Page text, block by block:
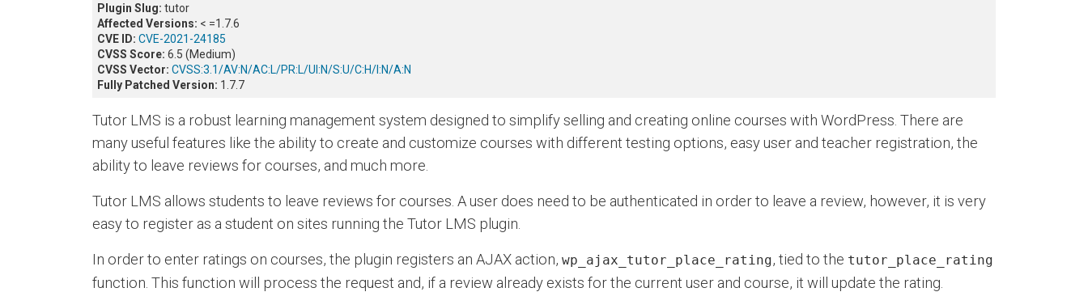
Plugin Slug: tutor
Affected Versions: < =1.7.6
CVE ID: CVE-2021-24185
CVSS Score: 6.5 (Medium)
CVSS Vector: CVSS:3.1/AV:N/AC:L/PR:L/UI:N/S:U/C:H/I:N/A:N
Fully Patched Version: 1.7.7
Tutor LMS is a robust learning management system designed to simplify selling and creating online courses with WordPress. There are
many useful features like the ability to create and customize courses with different testing options, easy user and teacher registration, the
ability to leave reviews for courses, and much more.
Tutor LMS allows students to leave reviews for courses. A user does need to be authenticated in order to leave a review, however, it is very
easy to register as a student on sites running the Tutor LMS plugin.
In order to enter ratings on courses, the plugin registers an AJAX action, wp_ajax_tutor_place_rating, tied to the tutor_place_rating
function. This function will process the request and, if a review already exists for the current user and course, it will update the rating.